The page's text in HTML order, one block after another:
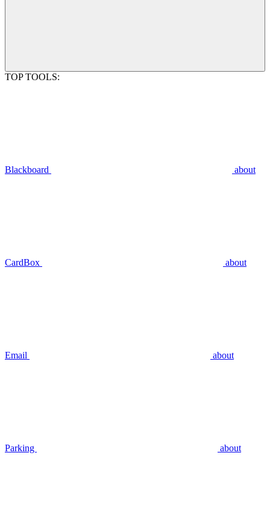
TOP TOOLS:
Blackboard about
CardBox about
Email about
Parking about